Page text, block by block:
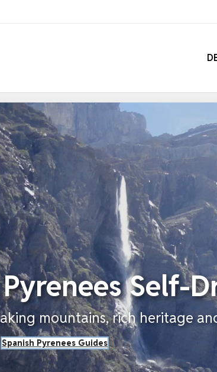
Self-
mountains, rich heritage
Spanish Pyrenees Guides